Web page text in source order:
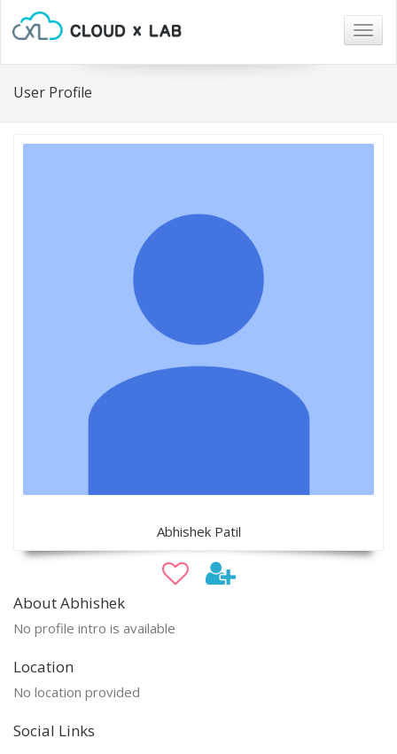
User Profile
Abhishek Patil
About Abhishek
No profile intro is available
Location
No location provided
Social Links